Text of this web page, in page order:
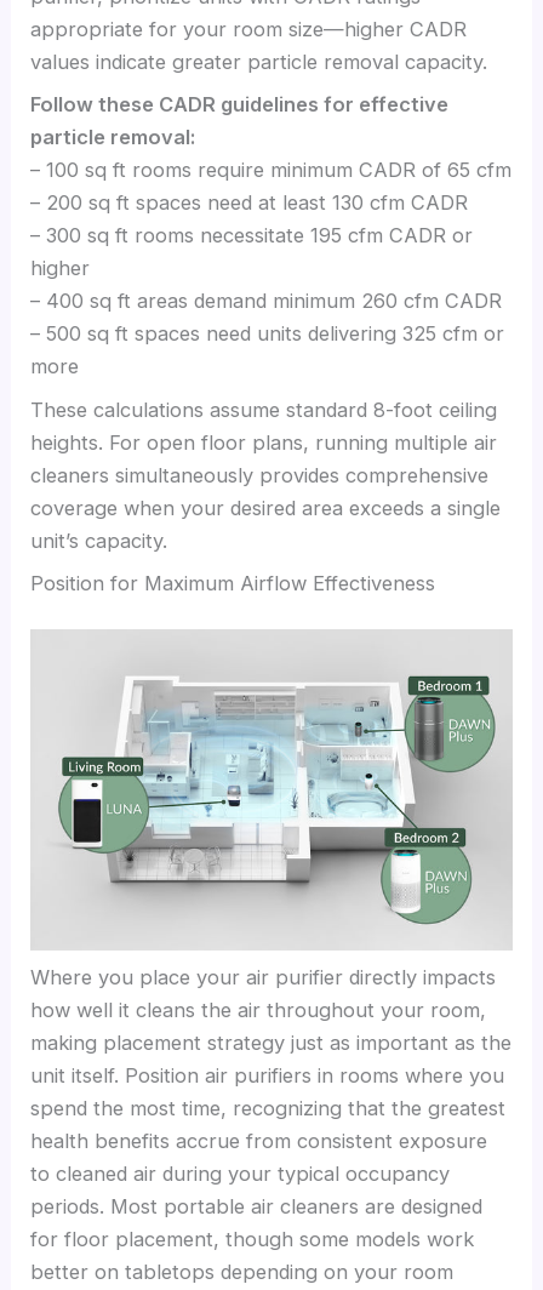
appropriate for your room size—higher CADR
values indicate greater particle removal capacity.
Follow these CADR guidelines for effective
particle removal:
– 100 sq ft rooms require minimum CADR of 65 cfm
– 200 sq ft spaces need at least 130 cfm CADR
– 300 sq ft rooms necessitate 195 cfm CADR or
higher
– 400 sq ft areas demand minimum 260 cfm CADR
– 500 sq ft spaces need units delivering 325 cfm or
more
These calculations assume standard 8-foot ceiling
heights. For open floor plans, running multiple air
cleaners simultaneously provides comprehensive
coverage when your desired area exceeds a single
unit’s capacity.
Position for Maximum Airflow Effectiveness
Where you place your air purifier directly impacts
how well it cleans the air throughout your room,
making placement strategy just as important as the
unit itself. Position air purifiers in rooms where you
spend the most time, recognizing that the greatest
health benefits accrue from consistent exposure
to cleaned air during your typical occupancy
periods. Most portable air cleaners are designed
for floor placement, though some models work
better on tabletops depending on your room